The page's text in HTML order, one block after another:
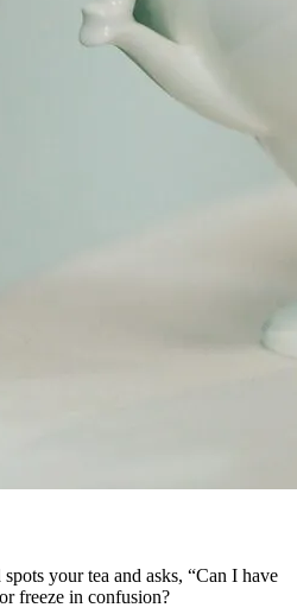
your tea and asks, “Can I have
freeze in confusion?